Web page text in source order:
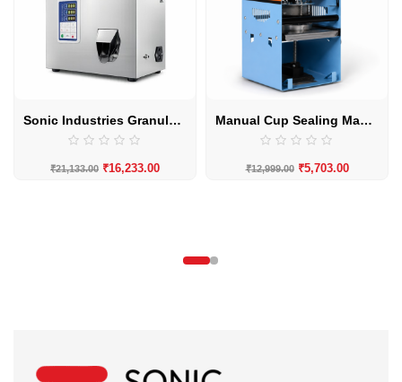
Sonic Industries Granule Filling Machine | 10–100g High-Precision Granule Filler
₹21,133.00 ₹16,233.00
Manual Cup Sealing Machine by Sonic Industries
₹12,999.00 ₹5,703.00